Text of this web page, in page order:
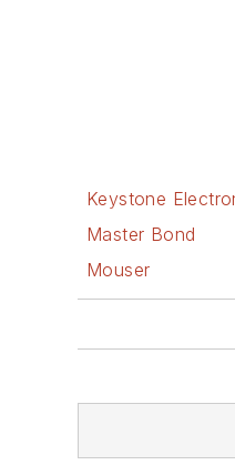
Keystone
Master Bond
Mouser